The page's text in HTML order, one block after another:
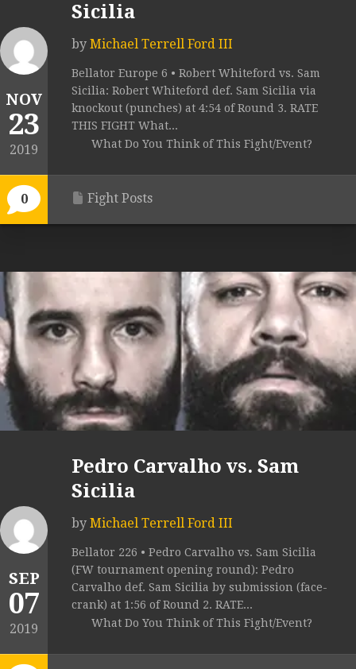
NOV
23
2019
0
Sicilia
by Michael Terrell Ford III
Bellator Europe 6 • Robert Whiteford vs. Sam
Sicilia: Robert Whiteford def. Sam Sicilia via
knockout (punches) at 4:54 of Round 3. RATE
THIS FIGHT What...
What Do You Think of This Fight/Event?
Fight Posts
SEP
07
2019
Pedro Carvalho vs. Sam
Sicilia
by Michael Terrell Ford III
Bellator 226 • Pedro Carvalho vs. Sam Sicilia
(FW tournament opening round): Pedro
Carvalho def. Sam Sicilia by submission (face-
crank) at 1:56 of Round 2. RATE...
What Do You Think of This Fight/Event?